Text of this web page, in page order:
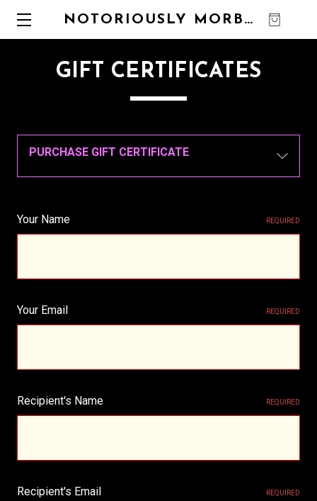
NOTORIOUSLY MORBID
GIFT CERTIFICATES
PURCHASE GIFT CERTIFICATE
Your Name REQUIRED
Your Email REQUIRED
Recipient's Name REQUIRED
Recipient's Email REQUIRED